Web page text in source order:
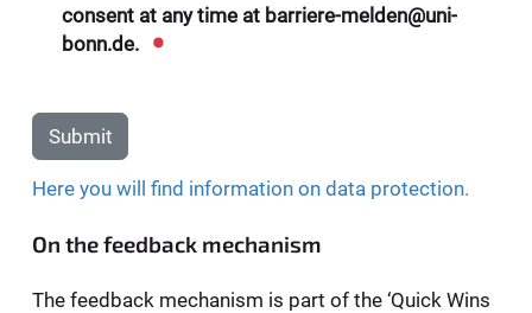
consent at any time at barriere-melden@uni-
bonn.de.
Submit
Here you will find information on data protection.
On the feedback mechanism
The feedback mechanism is part of the ‘Quick Wins